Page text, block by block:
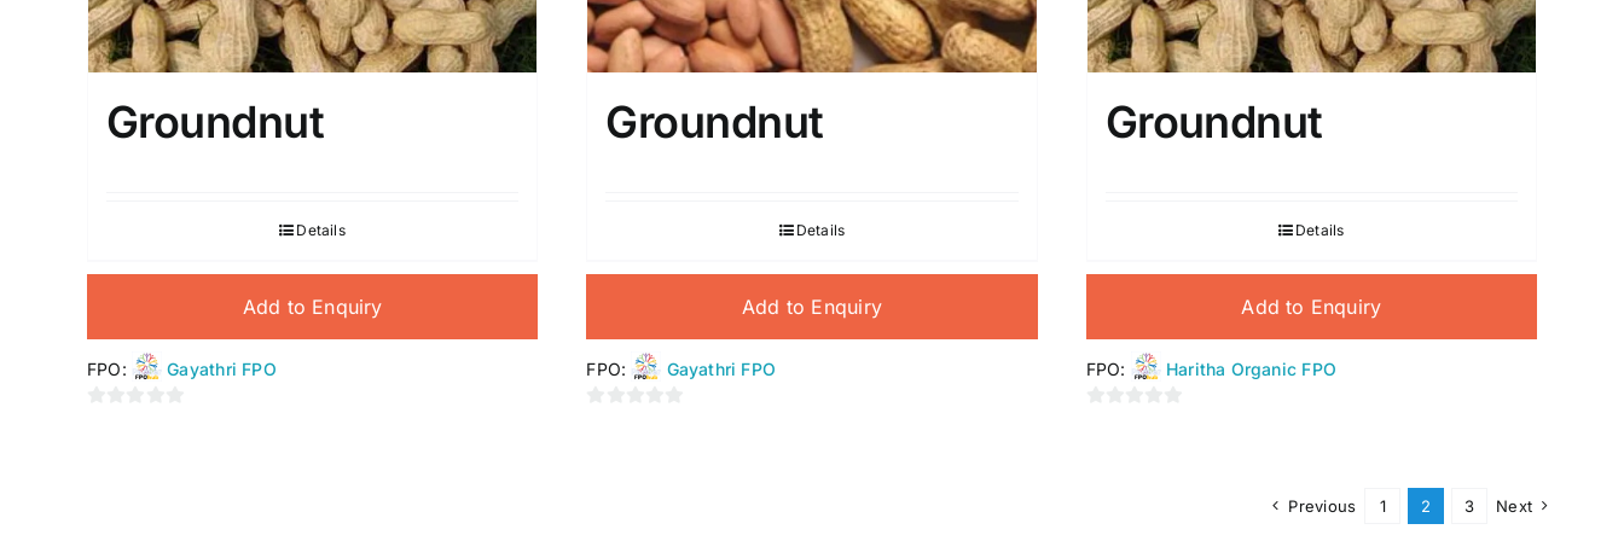
Groundnut
Details
Add to Enquiry
FPO: Gayathri FPO
Groundnut
Details
Add to Enquiry
FPO: Gayathri FPO
Groundnut
Details
Add to Enquiry
FPO: Haritha Organic FPO
Previous 1 2 3 Next